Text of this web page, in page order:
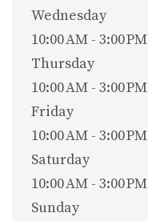
Wednesday
10:00 AM - 3:00 PM
Thursday
10:00 AM - 3:00 PM
Friday
10:00 AM - 3:00 PM
Saturday
10:00 AM - 3:00 PM
Sunday